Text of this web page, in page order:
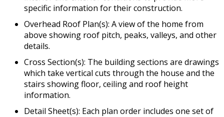
specific information for their construction.
Overhead Roof Plan(s): A view of the home from
above showing roof pitch, peaks, valleys, and other
details.
Cross Section(s): The building sections are drawings
which take vertical cuts through the house and the
stairs showing floor, ceiling and roof height
information.
Detail Sheet(s): Each plan order includes one set of